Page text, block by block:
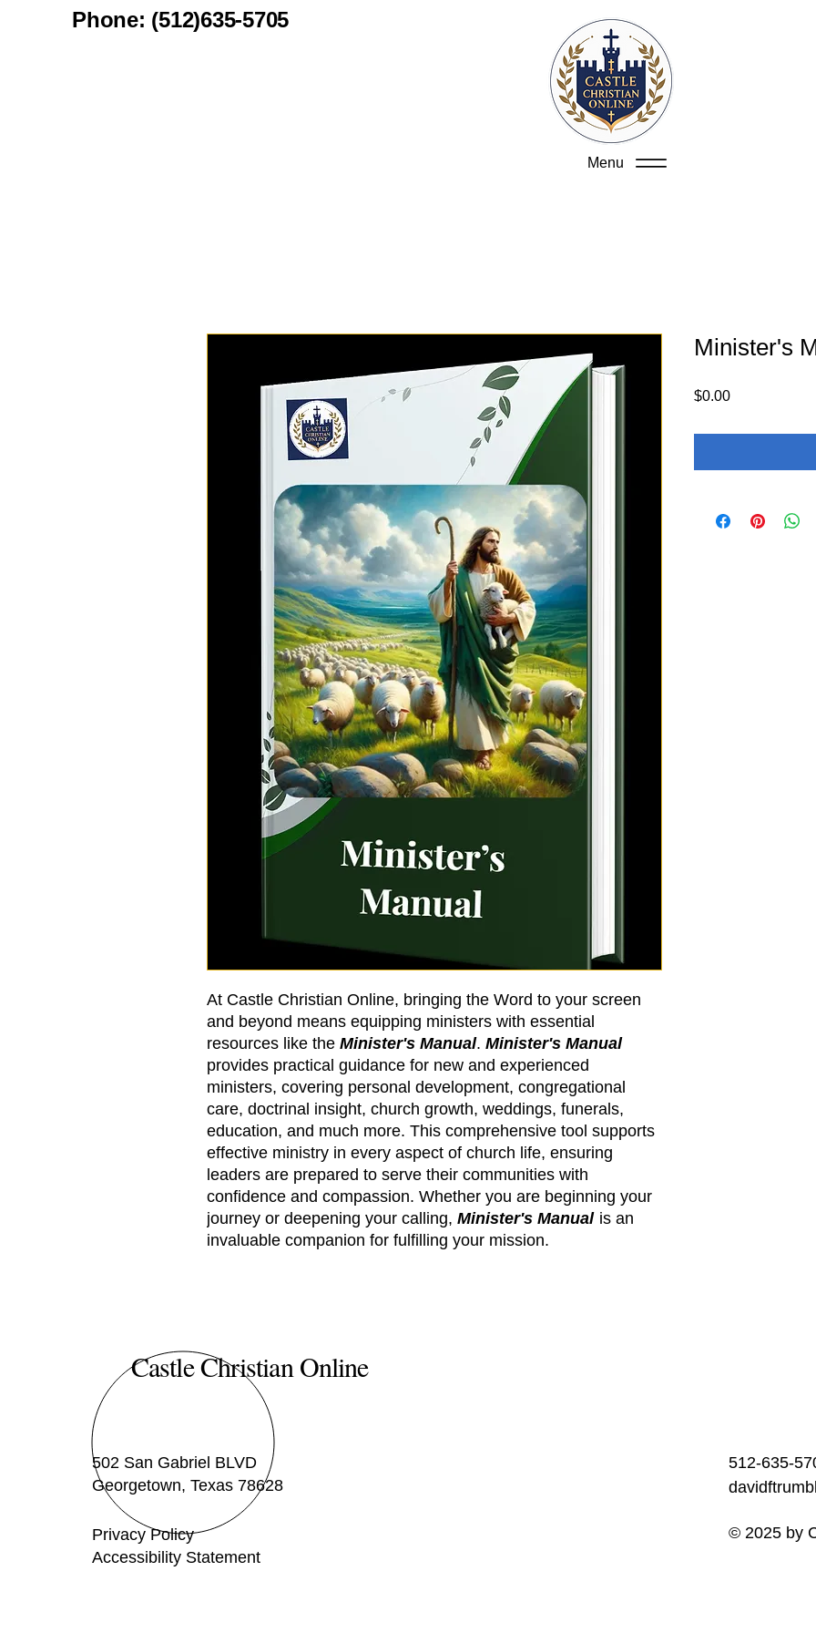
Phone: (512)635-5705
Menu
At Castle Christian Online, bringing the Word to your screen
and beyond means equipping ministers with essential
resources like the Minister's Manual. Minister's Manual
provides practical guidance for new and experienced
ministers, covering personal development, congregational
care, doctrinal insight, church growth, weddings, funerals,
education, and much more. This comprehensive tool supports
effective ministry in every aspect of church life, ensuring
leaders are prepared to serve their communities with
confidence and compassion. Whether you are beginning your
journey or deepening your calling, Minister's Manual is an
invaluable companion for fulfilling your mission.
Minister's
$0.00Price
Castle Christian Online
502 San Gabriel BLVD
Georgetown, Texas 78628
Privacy Policy
Accessibility Statement
512-635-
© 2025 by